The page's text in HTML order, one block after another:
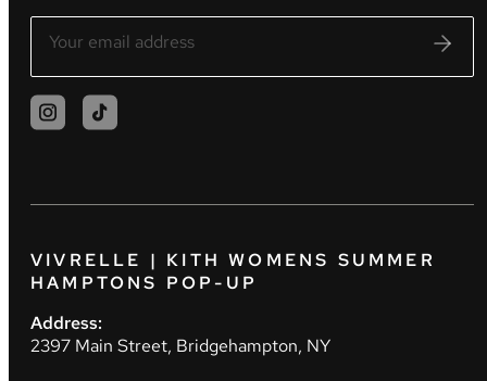
VIVRELLE | KITH WOMENS SUMMER
HAMPTONS POP-UP
Address:
2397 Main Street, Bridgehampton, NY